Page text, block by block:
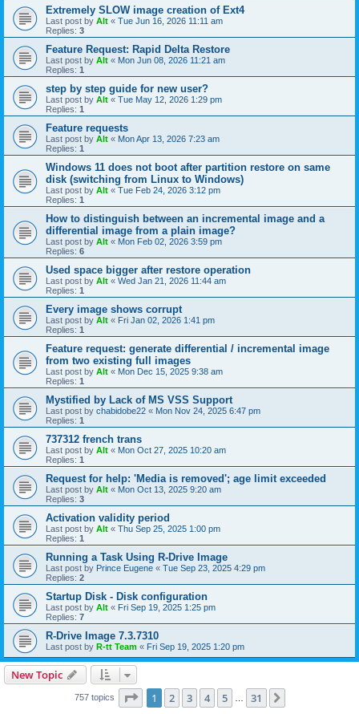
Extremely SLOW image creation of Ext4
Last post by Alt « Tue Jun 16, 2026 11:11 am
Replies: 3
Feature Request: Rapid Delta Restore
Last post by Alt « Mon Jun 08, 2026 11:21 am
Replies: 1
step by step guide for new user?
Last post by Alt « Tue May 12, 2026 1:29 pm
Replies: 1
Feature requests
Last post by Alt « Mon Apr 13, 2026 7:23 am
Replies: 1
Windows 11 does not boot after partition restore on same
disk (switching from Linux to Windows)
Last post by Alt « Tue Feb 24, 2026 3:12 pm
Replies: 1
How to distinguish between an incremental image and a
differential image from a plain image?
Last post by Alt « Mon Feb 02, 2026 3:59 pm
Replies: 6
Used space bigger after restore operation
Last post by Alt « Wed Jan 21, 2026 11:44 am
Replies: 1
Every image shows corrupt
Last post by Alt « Fri Jan 02, 2026 1:41 pm
Replies: 1
Feature request: generate differential / incremental image
from two existing full images
Last post by Alt « Mon Dec 15, 2025 9:38 am
Replies: 1
Mystified by Lack of MS VSS Support
Last post by chabidobe22 « Mon Nov 24, 2025 6:47 pm
Replies: 1
737312 french trans
Last post by Alt « Mon Oct 27, 2025 10:20 am
Replies: 1
Request for help: 'Media is removed'; age limit exceeded
Last post by Alt « Mon Oct 13, 2025 9:20 am
Replies: 3
Activation validity period
Last post by Alt « Thu Sep 25, 2025 1:00 pm
Replies: 1
Running a Task Using R-Drive Image
Last post by Prince Eugene « Tue Sep 23, 2025 4:29 pm
Replies: 2
Startup Disk - Disk configuration
Last post by Alt « Fri Sep 19, 2025 1:25 pm
Replies: 7
R-Drive Image 7.3.7310
Last post by R-tt Team « Fri Sep 19, 2025 1:20 pm
New Topic
757 topics Page 1of 31
1 2 3 4 5 31